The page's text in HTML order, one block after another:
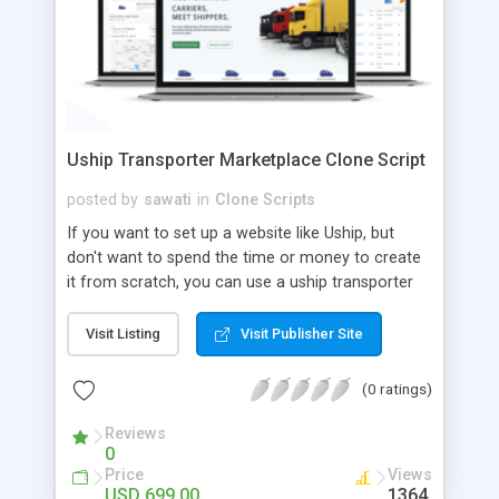
Uship Transporter Marketplace Clone Script
posted by sawati in Clone Scripts
If you want to set up a website like Uship, but
don't want to spend the time or money to create
it from scratch, you can use a uship transporter
tool that allows you to set up an online
marketplace exactly like the real thing without all
the hassle. These scripts allow you to easily set up
a website with all of the same features as Uship.
A Uship transporter clone script is a program that
allows you to easily create a website that looks
and functions like Uship. You can find many Uship
Visit Listing Visit Publisher Site
(0 ratings)
Reviews
0
Price Views